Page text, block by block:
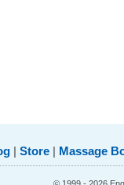
| Store | Massage